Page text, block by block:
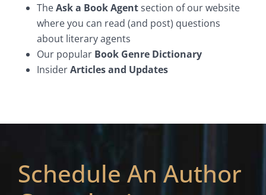
TheAsk a Book Agentsection of our website
where you can read (and post) questions
about literary agents
Our popular Book Genre Dictionary
InsiderArticles and Updates
Schedule An Author